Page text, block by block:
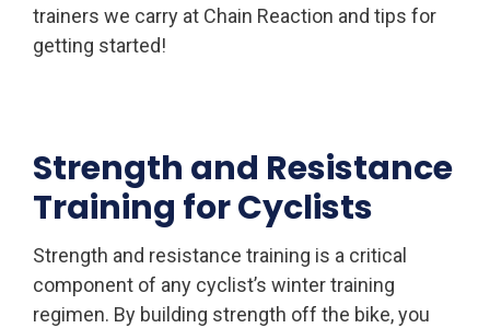
trainers we carry at Chain Reaction and tips for
getting started!
Strength and Resistance
Training for Cyclists
Strength and resistance training is a critical
component of any cyclist’s winter training
regimen. By building strength off the bike, you